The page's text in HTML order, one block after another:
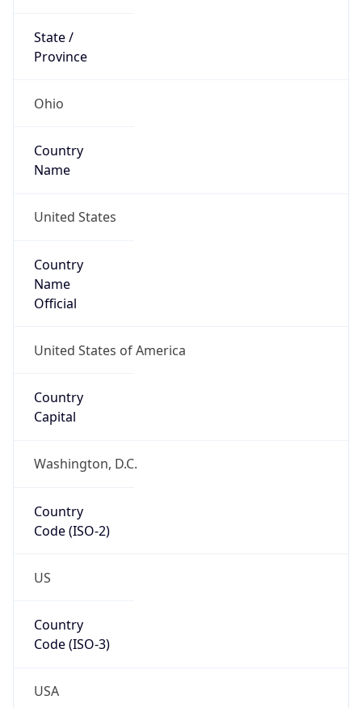
State /
Province
Ohio
Country
Name
United States
Country
Name
Official
United States of America
Country
Capital
Washington, D.C.
Country
Code (ISO-2)
US
Country
Code (ISO-3)
USA